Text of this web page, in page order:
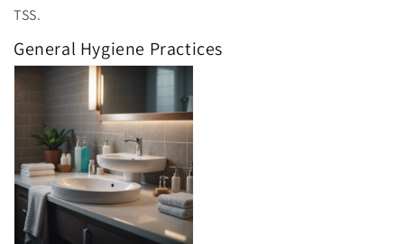
TSS.
General Hygiene Practices